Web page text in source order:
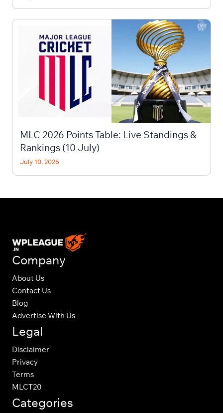
MLC 2026 Points Table: Live Standings &
Rankings (10 July)
July 10, 2026
Company
About Us
Contact Us
Blog
Advertise With Us
Legal
Disclaimer
Privacy
Terms
MLCT20
Categories